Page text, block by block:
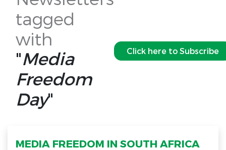
tagged
with
"Media
Freedom
Day"
Click here to Subscribe
MEDIA FREEDOM IN SOUTH AFRICA